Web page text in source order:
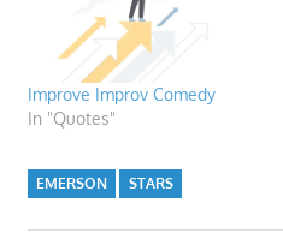
Improve Improv Comedy
In "Quotes"
EMERSON STARS